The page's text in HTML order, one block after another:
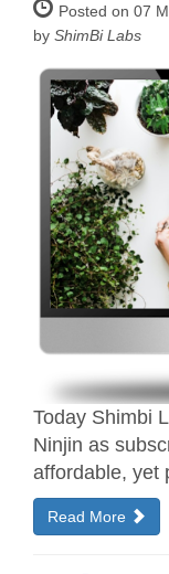
Posted on 07
by ShimBi Labs
Today Shimbi
Ninjin as
affordable, yet
Read More